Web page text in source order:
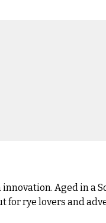
Aged in a
for rye lovers and